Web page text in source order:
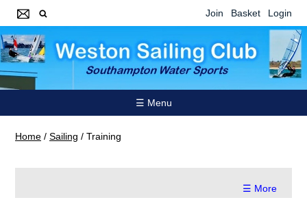
Join Basket Login
☰ Menu
Home / Sailing / Training
☰ More